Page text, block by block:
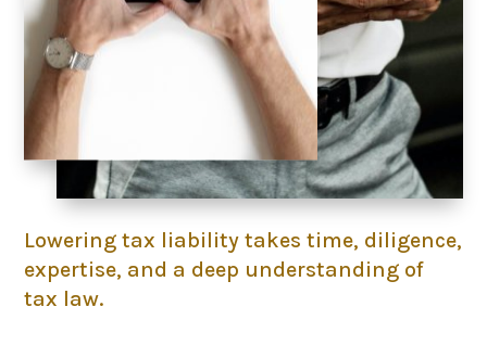
Lowering tax liability takes time, diligence,
expertise, and a deep understanding of
tax law.